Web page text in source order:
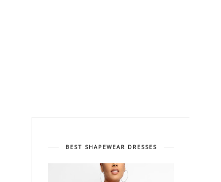
BEST SHAPEWEAR DRESSES